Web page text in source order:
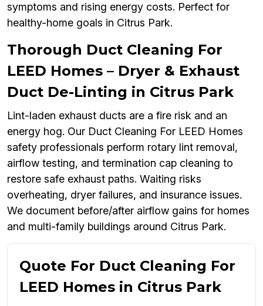
symptoms and rising energy costs. Perfect for
healthy-home goals in Citrus Park.
Thorough Duct Cleaning For
LEED Homes – Dryer & Exhaust
Duct De-Linting in Citrus Park
Lint-laden exhaust ducts are a fire risk and an
energy hog. Our Duct Cleaning For LEED Homes
safety professionals perform rotary lint removal,
airflow testing, and termination cap cleaning to
restore safe exhaust paths. Waiting risks
overheating, dryer failures, and insurance issues.
We document before/after airflow gains for homes
and multi-family buildings around Citrus Park.
Quote For Duct Cleaning For
LEED Homes in Citrus Park